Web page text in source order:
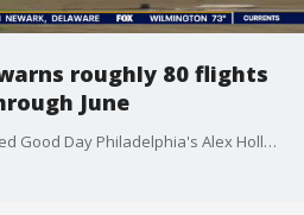
roughly 80 flights
June
TravelZoo's Gabe Saglie joined Good Day Philadelphia's Alex Holley and Karen Hepp to talk about the staffing issues cancelling flights for American Airlines and some of the best places to go this summer.